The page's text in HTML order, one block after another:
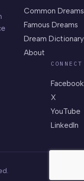
Common Dreams
Famous Dreams
Dream Dictionary
About
CONNECT
Facebook
X
YouTube
LinkedIn